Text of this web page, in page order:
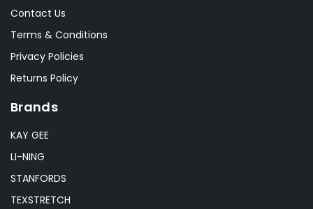
Contact Us
Terms & Conditions
Privacy Policies
Returns Policy
Brands
KAY GEE
LI-NING
STANFORDS
TEXSTRETCH